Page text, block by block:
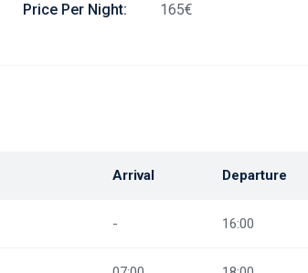
Price Per Night:
165€
Arrival Departure
- 16:00